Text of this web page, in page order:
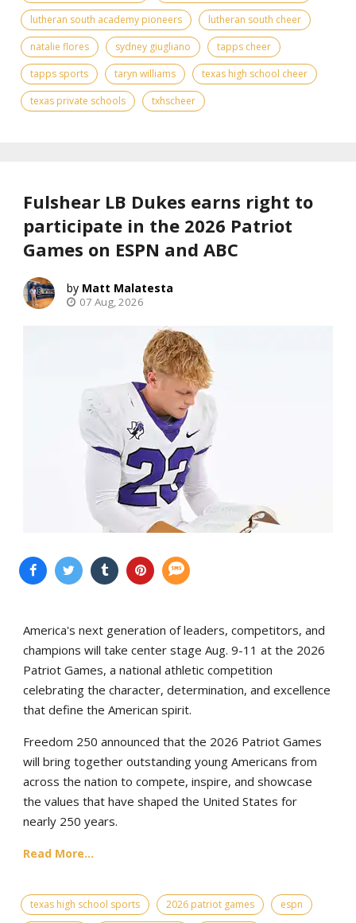
lutheran south academy pioneers
lutheran south cheer
natalie flores
sydney giugliano
tapps cheer
tapps sports
taryn williams
texas high school cheer
texas private schools
txhscheer
Fulshear LB Dukes earns right to
participate in the 2026 Patriot
Games on ESPN and ABC
Matt Malatesta
07 Aug, 2026
America's next generation of leaders, competitors, and
champions will take center stage Aug. 9-11 at the 2026
Patriot Games, a national athletic competition
celebrating the character, determination, and excellence
that define the American spirit.
Freedom 250 announced that the 2026 Patriot Games
will bring together outstanding young Americans from
across the nation to compete, inspire, and showcase
the values that have shaped the United States for
nearly 250 years.
Read More...
texas high school sports 2026 patriot games
espn